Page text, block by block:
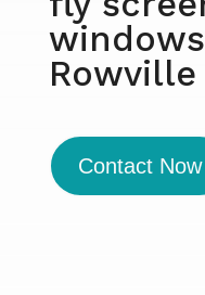
Rowville
Contact Now